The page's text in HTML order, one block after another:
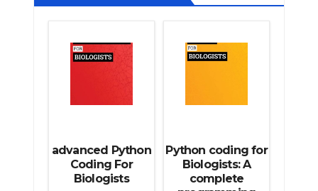
Deploy a django app on Heroku
Deploy Django Framework
How To Use Git - Github
Python source code
Computer Glossary
advanced Python
Coding For
Biologists
Python coding for
Biologists: A
complete